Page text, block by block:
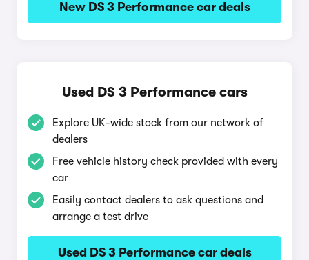
New DS 3 Performance car deals
Used DS 3 Performance cars
Explore UK-wide stock from our network of
dealers
Free vehicle history check provided with every
car
Easily contact dealers to ask questions and
arrange a test drive
Used DS 3 Performance car deals